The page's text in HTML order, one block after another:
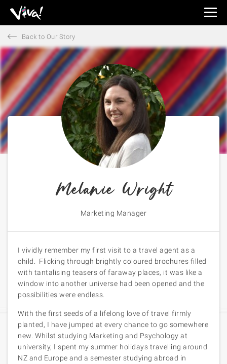
Viva
Expeditions
-
Viva
Expeditions
Back to Our Story
Melanie Wright
Marketing Manager
I vividly remember my first visit to a travel agent as a
child. Flicking through brightly coloured brochures filled
with tantalising teasers of faraway places, it was like a
window into another universe had been opened and the
possibilities were endless.
With the first seeds of a lifelong love of travel firmly
planted, I have jumped at every chance to go somewhere
new. Whilst studying Marketing and Psychology at
university, I spent my summer holidays travelling around
NZ and Europe and a semester studying abroad in